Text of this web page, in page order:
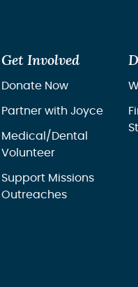
Get Involved
Donate Now
Partner with Joyce
Medical/Dental
Volunteer
Support Missions
Outreaches